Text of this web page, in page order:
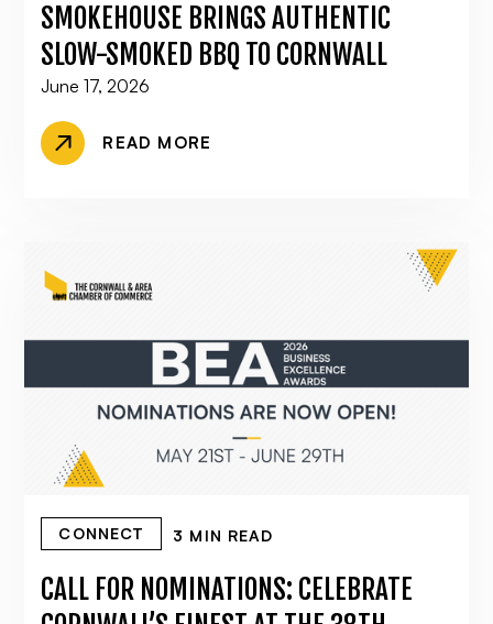
SMOKEHOUSE BRINGS AUTHENTIC
SLOW-SMOKED BBQ TO CORNWALL
June 17, 2026
READ MORE
CONNECT 3 MIN READ
CALL FOR NOMINATIONS: CELEBRATE